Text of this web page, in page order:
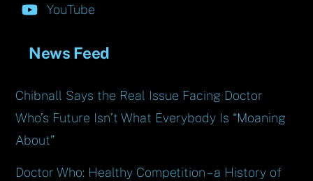
YouTube
News Feed
Chibnall Says the Real Issue Facing Doctor
Who’s Future Isn’t What Everybody Is “Moaning
About”
Doctor Who: Healthy Competition – a History of